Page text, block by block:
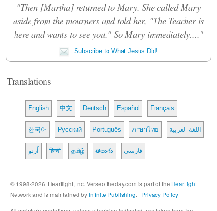
"Then [Martha] returned to Mary. She called Mary
aside from the mourners and told her, "The Teacher is
here and wants to see you." So Mary immediately...."
Subscribe to What Jesus Did!
Translations
English 中文 Deutsch Español Français
한국어 Русский Português ภาษาไทย اللغة العربية
اُردو हिन्दी தமிழ் తెలుగు فارسی
© 1998-2026, Heartlight, Inc. Verseoftheday.com is part of the Heartlight
Network and is maintained by Infinite Publishing. | Privacy Policy